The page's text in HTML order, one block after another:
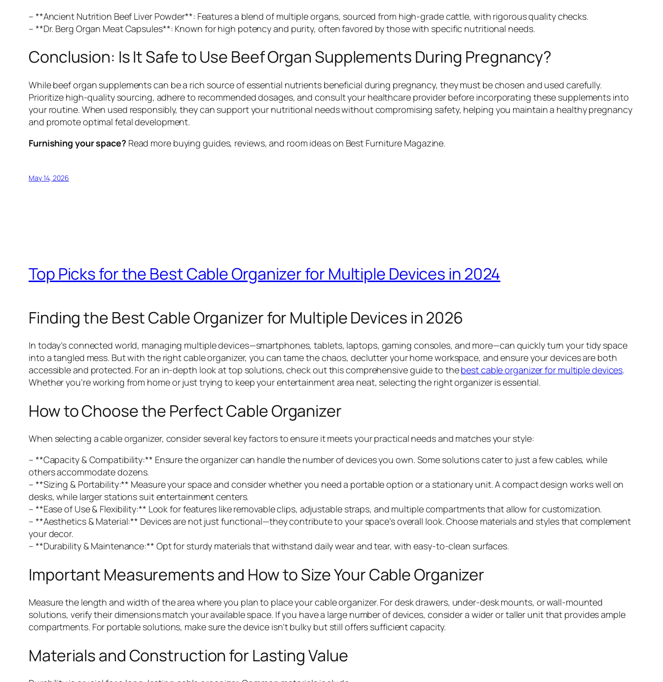
– **Ancient Nutrition Beef Liver Powder**: Features a blend of multiple organs, sourced from high-grade cattle, with rigorous quality checks.
– **Dr. Berg Organ Meat Capsules**: Known for high potency and purity, often favored by those with specific nutritional needs.
Conclusion: Is It Safe to Use Beef Organ Supplements During Pregnancy?
While beef organ supplements can be a rich source of essential nutrients beneficial during pregnancy, they must be chosen and used carefully.
Prioritize high-quality sourcing, adhere to recommended dosages, and consult your healthcare provider before incorporating these supplements into
your routine. When used responsibly, they can support your nutritional needs without compromising safety, helping you maintain a healthy pregnancy
and promote optimal fetal development.
Furnishing your space? Read more buying guides, reviews, and room ideas on Best Furniture Magazine.
May 14, 2026
Top Picks for the Best Cable Organizer for Multiple Devices in 2024
Finding the Best Cable Organizer for Multiple Devices in 2026
In today’s connected world, managing multiple devices—smartphones, tablets, laptops, gaming consoles, and more—can quickly turn your tidy space
into a tangled mess. But with the right cable organizer, you can tame the chaos, declutter your home workspace, and ensure your devices are both
accessible and protected. For an in-depth look at top solutions, check out this comprehensive guide to thebest cable organizer for multiple devices.
Whether you’re working from home or just trying to keep your entertainment area neat, selecting the right organizer is essential.
How to Choose the Perfect Cable Organizer
When selecting a cable organizer, consider several key factors to ensure it meets your practical needs and matches your style:
– **Capacity & Compatibility:** Ensure the organizer can handle the number of devices you own. Some solutions cater to just a few cables, while
others accommodate dozens.
– **Sizing & Portability:** Measure your space and consider whether you need a portable option or a stationary unit. A compact design works well on
desks, while larger stations suit entertainment centers.
– **Ease of Use & Flexibility:** Look for features like removable clips, adjustable straps, and multiple compartments that allow for customization.
– **Aesthetics & Material:** Devices are not just functional—they contribute to your space’s overall look. Choose materials and styles that complement
your decor.
– **Durability & Maintenance:** Opt for sturdy materials that withstand daily wear and tear, with easy-to-clean surfaces.
Important Measurements and How to Size Your Cable Organizer
Measure the length and width of the area where you plan to place your cable organizer. For desk drawers, under-desk mounts, or wall-mounted
solutions, verify their dimensions match your available space. If you have a large number of devices, consider a wider or taller unit that provides ample
compartments. For portable solutions, make sure the device isn’t bulky but still offers sufficient capacity.
Materials and Construction for Lasting Value